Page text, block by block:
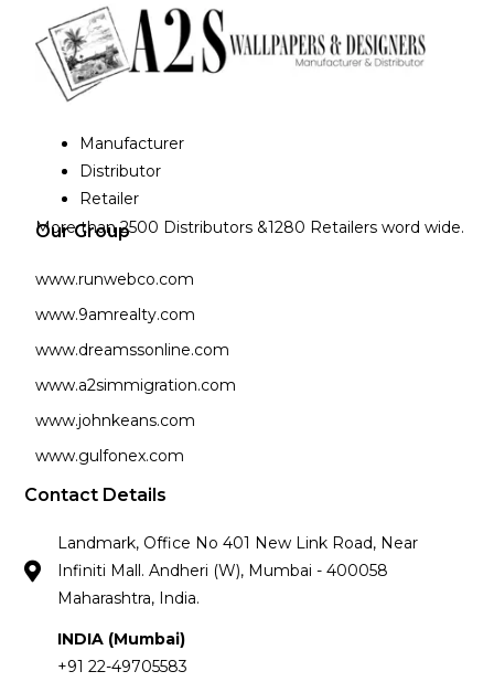
Manufacturer
Distributor
Retailer
More than 2500 Distributors &1280 Retailers word wide.
Our Group
www.runwebco.com
www.9amrealty.com
www.dreamssonline.com
www.a2simmigration.com
www.johnkeans.com
www.gulfonex.com
Contact Details
Landmark, Office No 401 New Link Road, Near
Infiniti Mall. Andheri (W), Mumbai - 400058
Maharashtra, India.
INDIA (Mumbai)
+91 22-49705583